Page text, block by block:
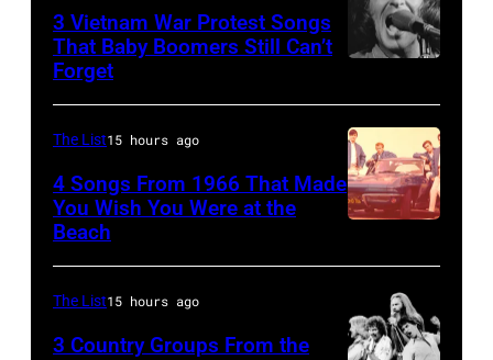
distance
terminal,
a
senior
British
Airports
Authority
Security
Officer
called
the
his
wife
(1941
–
1998),
his
and
his
25067
010
3 Vietnam War Protest Songs
That Baby Boomers Still Can’t
Forget
by
Michael
Ochs
The List15 hours ago
4 Songs From 1966 That Made
You Wish You Were at the
Beach
The List15 hours ago
3 Country Groups From the